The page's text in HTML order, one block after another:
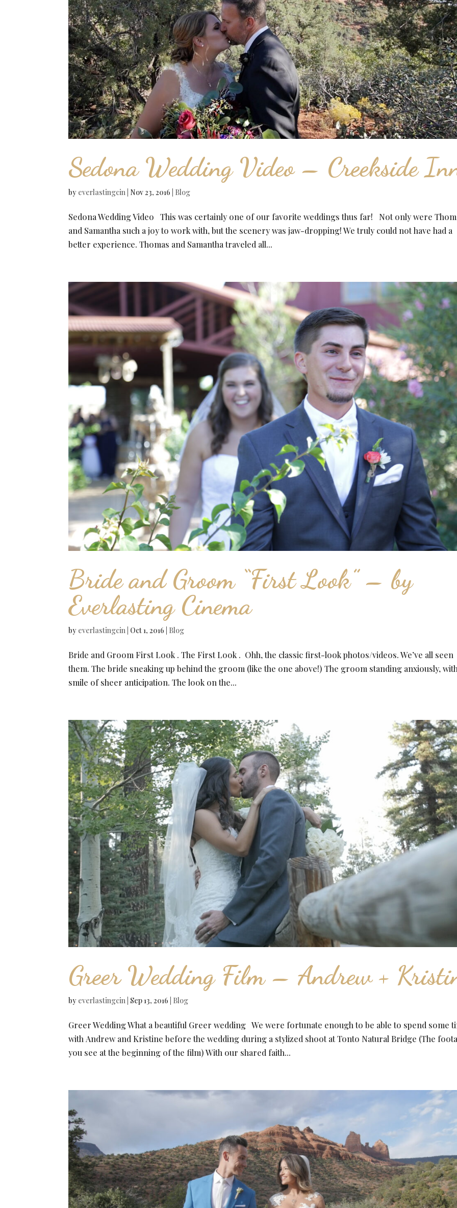
Sedona Wedding Video – Creekside
by everlastingcin Nov 23, 2016 Blog
Sedona Wedding Video This was certainly one of our favorite weddings thus far! Not only were
and Samantha such a joy to work with, but the scenery was jaw-dropping! We truly could not have had a
better experience. Thomas and Samantha traveled all...
Bride and Groom “First Look” – by
Everlasting Cinema
by everlastingcin Oct 1, 2016 Blog
Bride and Groom First Look . The First Look . Ohh, the classic first-look photos/videos. We’ve all seen
them. The bride sneaking up behind the groom (like the one above!) The groom standing anxiously,
smile of sheer anticipation. The look on the...
Greer Wedding Film – Andrew +
by everlastingcin Sep 13, 2016 Blog
Greer Wedding What a beautiful Greer wedding We were fortunate enough to be able to spend some
with Andrew and Kristine before the wedding during a stylized shoot at Tonto Natural Bridge (The
you see at the beginning of the film) With our shared faith...